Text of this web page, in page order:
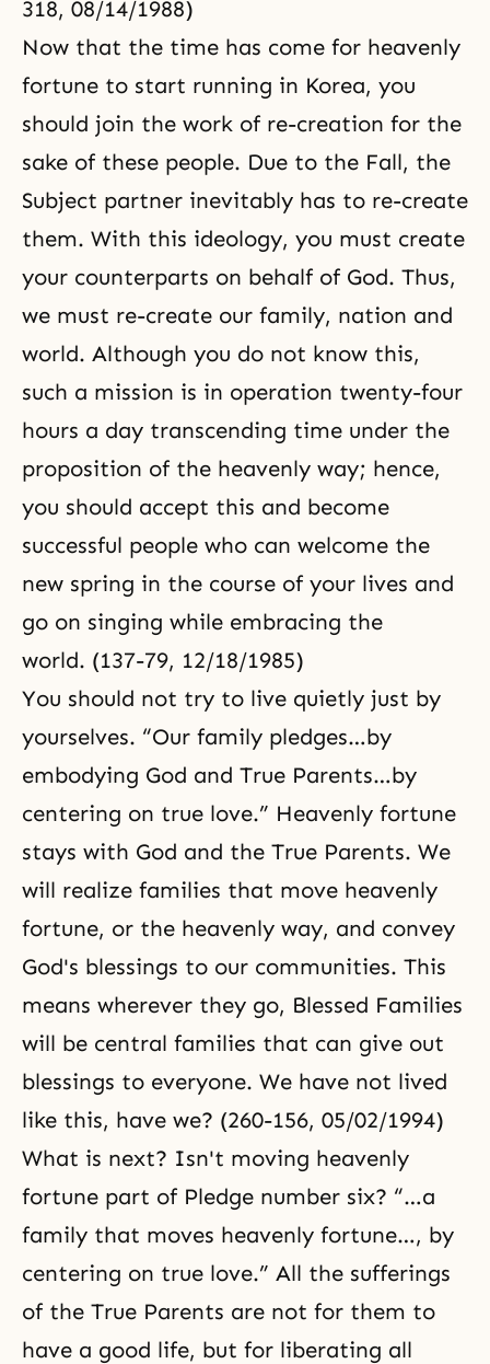
318, 08/14/1988)
Now that the time has come for heavenly
fortune to start running in Korea, you
should join the work of re-creation for the
sake of these people. Due to the Fall, the
Subject partner inevitably has to re-create
them. With this ideology, you must create
your counterparts on behalf of God. Thus,
we must re-create our family, nation and
world. Although you do not know this,
such a mission is in operation twenty-four
hours a day transcending time under the
proposition of the heavenly way; hence,
you should accept this and become
successful people who can welcome the
new spring in the course of your lives and
go on singing while embracing the
world. (137-79, 12/18/1985)
You should not try to live quietly just by
yourselves. “Our family pledges…by
embodying God and True Parents…by
centering on true love.” Heavenly fortune
stays with God and the True Parents. We
will realize families that move heavenly
fortune, or the heavenly way, and convey
God's blessings to our communities. This
means wherever they go, Blessed Families
will be central families that can give out
blessings to everyone. We have not lived
like this, have we? (260-156, 05/02/1994)
What is next? Isn't moving heavenly
fortune part of Pledge number six? “…a
family that moves heavenly fortune…, by
centering on true love.” All the sufferings
of the True Parents are not for them to
have a good life, but for liberating all